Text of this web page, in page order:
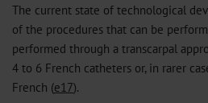
The current state of technological
of the procedures that can be
performed through a transcarpal
4 to 6 French catheters or, in rarer
French (e17).